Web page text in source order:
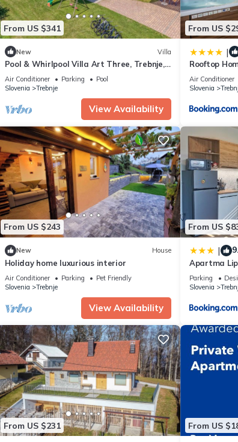
From US $341
New Villa
Pool & Whirlpool Villa Art Three, Trebnje,
Slovenia
Air Conditioner Parking
Pool
Slovenia
Trebnje
View Availability
From US
|
Rooftop
Happy
Air Conditioner
Slovenia
From US $243
New House
Holiday home luxurious interior
Air Conditioner Parking
Pet Friendly
Slovenia
Trebnje
View Availability
From US
|
Apartma
Parking
Slovenia
From US $231 From US